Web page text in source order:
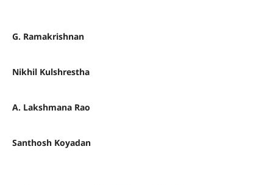
G. Ramakrishnan
Nikhil Kulshrestha
A. Lakshmana Rao
Santhosh Koyadan